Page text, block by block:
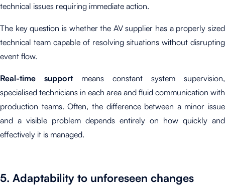
technical issues requiring immediate action.
The key question is whether the AV supplier has a properly sized
technical team capable of resolving situations without disrupting
event flow.
Real-time support means constant system supervision,
specialised technicians in each area and fluid communication with
production teams. Often, the difference between a minor issue
and a visible problem depends entirely on how quickly and
effectively it is managed.
5. Adaptability to unforeseen changes